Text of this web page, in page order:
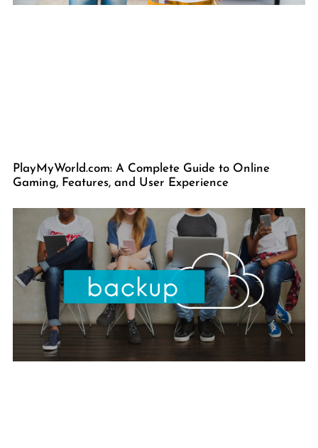
PlayMyWorld.com: A Complete Guide to Online
Gaming, Features, and User Experience